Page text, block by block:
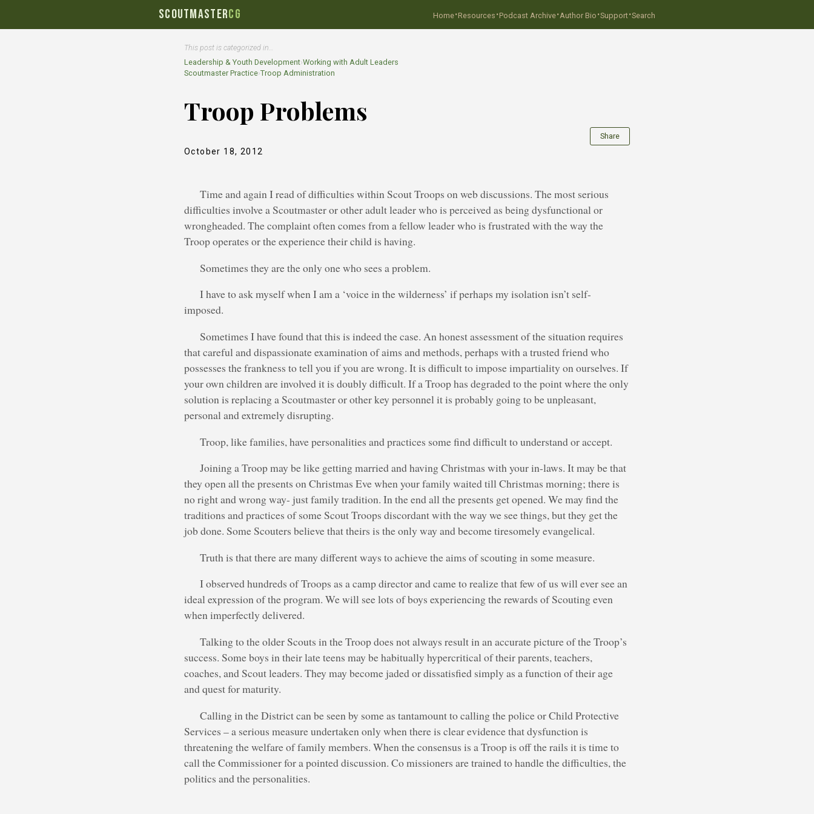
SCOUTMASTERCG Home·Resources ·Podcast Archive·Author Bio ·Support·Search
This post is categorized in…
Leadership & Youth Development›Working with Adult Leaders
Scoutmaster Practice›Troop Administration
Troop Problems
October 18, 2012
Share
Time and again I read of difficulties within Scout Troops on web discussions. The most serious
difficulties involve a Scoutmaster or other adult leader who is perceived as being dysfunctional or
wrongheaded. The complaint often comes from a fellow leader who is frustrated with the way the
Troop operates or the experience their child is having.
Sometimes they are the only one who sees a problem.
I have to ask myself when I am a ‘voice in the wilderness’ if perhaps my isolation isn’t self-
imposed.
Sometimes I have found that this is indeed the case. An honest assessment of the situation requires
that careful and dispassionate examination of aims and methods, perhaps with a trusted friend who
possesses the frankness to tell you if you are wrong. It is difficult to impose impartiality on ourselves. If
your own children are involved it is doubly difficult. If a Troop has degraded to the point where the only
solution is replacing a Scoutmaster or other key personnel it is probably going to be unpleasant,
personal and extremely disrupting.
Troop, like families, have personalities and practices some find difficult to understand or accept.
Joining a Troop may be like getting married and having Christmas with your in-laws. It may be that
they open all the presents on Christmas Eve when your family waited till Christmas morning; there is
no right and wrong way- just family tradition. In the end all the presents get opened. We may find the
traditions and practices of some Scout Troops discordant with the way we see things, but they get the
job done. Some Scouters believe that theirs is the only way and become tiresomely evangelical.
Truth is that there are many different ways to achieve the aims of scouting in some measure.
I observed hundreds of Troops as a camp director and came to realize that few of us will ever see an
ideal expression of the program. We will see lots of boys experiencing the rewards of Scouting even
when imperfectly delivered.
Talking to the older Scouts in the Troop does not always result in an accurate picture of the Troop’s
success. Some boys in their late teens may be habitually hypercritical of their parents, teachers,
coaches, and Scout leaders. They may become jaded or dissatisfied simply as a function of their age
and quest for maturity.
Calling in the District can be seen by some as tantamount to calling the police or Child Protective
Services – a serious measure undertaken only when there is clear evidence that dysfunction is
threatening the welfare of family members. When the consensus is a Troop is off the rails it is time to
call the Commissioner for a pointed discussion. Co missioners are trained to handle the difficulties, the
politics and the personalities.